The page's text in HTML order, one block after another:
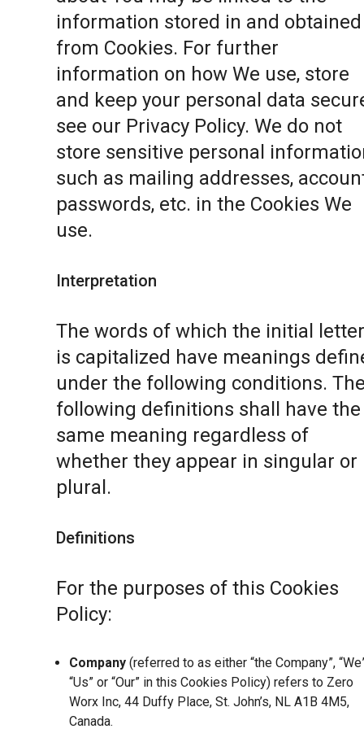
information stored in and obtained
from Cookies. For further
information on how We use, store
and keep your personal data
see our Privacy Policy. We do not
store sensitive personal
such as mailing addresses,
passwords, etc. in the Cookies We
use.
Interpretation
The words of which the initial letter
is capitalized have meanings
under the following conditions.
following definitions shall have the
same meaning regardless of
whether they appear in singular or
plural.
Definitions
For the purposes of this Cookies
Policy:
Company (referred to as either “the Company”,
“Us” or “Our” in this Cookies Policy) refers to Zero
Worx Inc, 44 Duffy Place, St. John’s, NL A1B 4M5,
Canada.